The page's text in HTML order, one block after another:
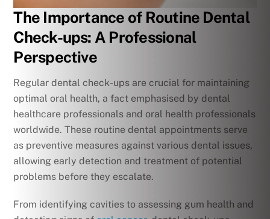
The Importance of Routine Dental
Check-ups: A Professional
Perspective
Regular dental check-ups are crucial for maintaining
optimal oral health, a fact emphasised by dental
healthcare professionals and oral health professionals
worldwide. These routine dental appointments serve
as preventive measures against various dental issues,
allowing early detection and treatment of potential
problems before they escalate.
From identifying cavities to assessing gum health and